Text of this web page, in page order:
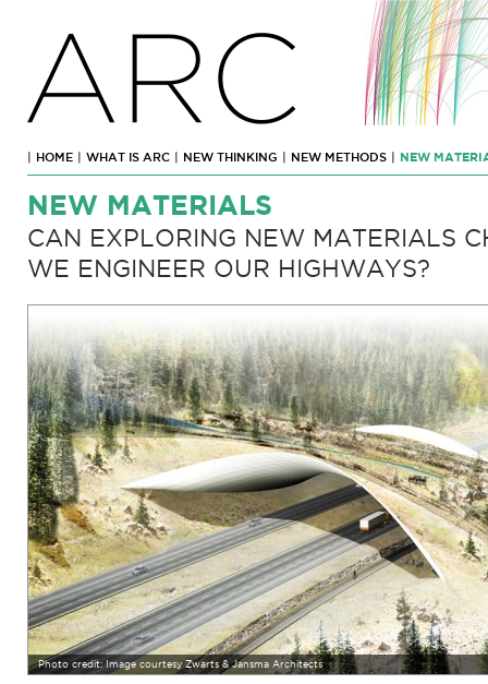
ARC
| HOME | WHAT IS ARC | NEW THINKING | NEW METHODS | NEW
NEW MATERIALS
CAN EXPLORING NEW MATERIALS
WE ENGINEER OUR HIGHWAYS?
Photo credit: Image courtesy Zwarts & Jansma Architects